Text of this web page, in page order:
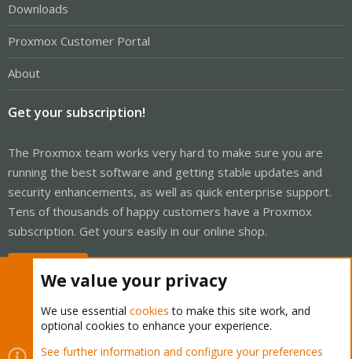
Downloads
Proxmox Customer Portal
About
Get your subscription!
The Proxmox team works very hard to make sure you are
running the best software and getting stable updates and
security enhancements, as well as quick enterprise support.
Tens of thousands of happy customers have a Proxmox
subscription. Get yours easily in our online shop.
Cookies Proxmox Support Forum - Light Mode
We value your privacy
We use essential cookies to make this site work, and
optional cookies to enhance your experience.
See further information and configure your preferences